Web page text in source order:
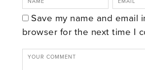
Save my name and email
browser for the next time I